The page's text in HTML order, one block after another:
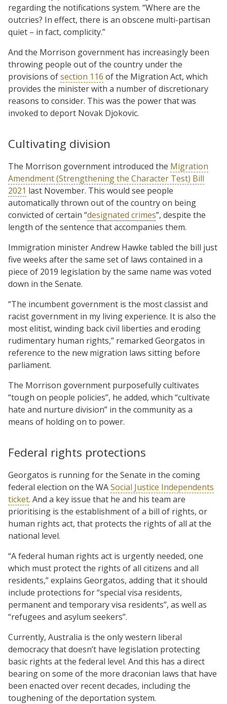
regarding the notifications system. “Where are the
outcries? In effect, there is an obscene multi-partisan
quiet – in fact, complicity.”
And the Morrison government has increasingly been
throwing people out of the country under the
provisions ofsection 116 of the Migration Act, which
provides the minister with a number of discretionary
reasons to consider. This was the power that was
invoked to deport Novak Djokovic.
Cultivating division
The Morrison government introduced the Migration
Amendment (Strengthening the Character Test) Bill
2021 last November. This would see people
automatically thrown out of the country on being
convicted of certain “designated crimes”, despite the
length of the sentence that accompanies them.
Immigration minister Andrew Hawke tabled the bill just
five weeks after the same set of laws contained in a
piece of 2019 legislation by the same name was voted
down in the Senate.
“The incumbent government is the most classist and
racist government in my living experience. It is also the
most elitist, winding back civil liberties and eroding
rudimentary human rights,” remarked Georgatos in
reference to the new migration laws sitting before
parliament.
The Morrison government purposefully cultivates
“tough on people policies”, he added, which “cultivate
hate and nurture division” in the community as a
means of holding on to power.
Federal rights protections
Georgatos is running for the Senate in the coming
federal election on the WASocial Justice Independents
ticket. And a key issue that he and his team are
prioritising is the establishment of a bill of rights, or
human rights act, that protects the rights of all at the
national level.
“A federal human rights act is urgently needed, one
which must protect the rights of all citizens and all
residents,” explains Georgatos, adding that it should
include protections for “special visa residents,
permanent and temporary visa residents”, as well as
“refugees and asylum seekers”.
Currently, Australia is the only western liberal
democracy that doesn’t have legislation protecting
basic rights at the federal level. And this has a direct
bearing on some of the more draconian laws that have
been enacted over recent decades, including the
toughening of the deportation system.